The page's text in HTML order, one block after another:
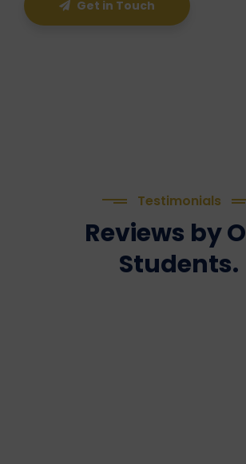
Get in Touch
Testimonials
Reviews by
Students.